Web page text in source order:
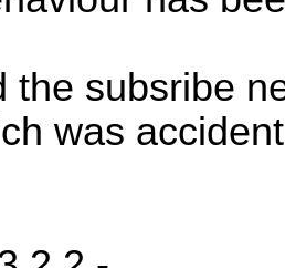
the subsribe
was